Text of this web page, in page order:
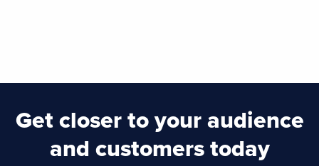
Get closer to your audience
and customers today